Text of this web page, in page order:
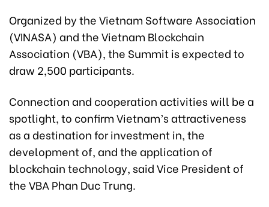
Organized by the Vietnam Software Association
(VINASA) and the Vietnam Blockchain
Association (VBA), the Summit is expected to
draw 2,500 participants.
Connection and cooperation activities will be a
spotlight, to confirm Vietnam’s attractiveness
as a destination for investment in, the
development of, and the application of
blockchain technology, said Vice President of
the VBA Phan Duc Trung.